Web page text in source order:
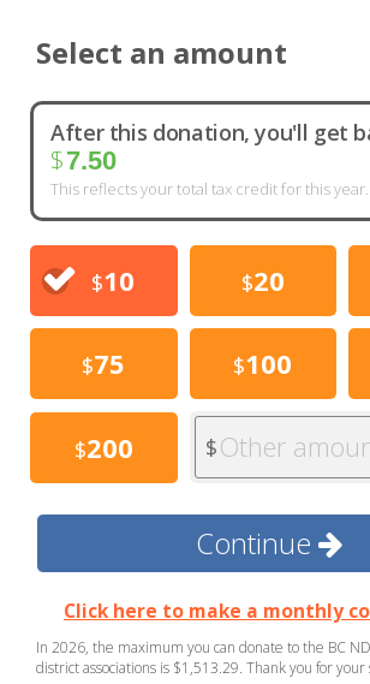
Select an amount
After this donation, you'll get
$7.50
This reflects your total tax credit for this year.
$10 $20
$75 $100
$200 $Other
Continue
Click here to make a monthly
In 2026, the maximum you can donate to the BC
district associations is $1,513.29. Thank you for your